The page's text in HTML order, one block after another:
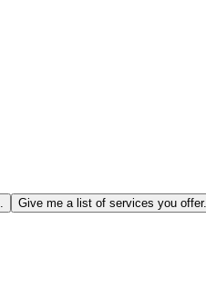
Give me a list of services you offer.